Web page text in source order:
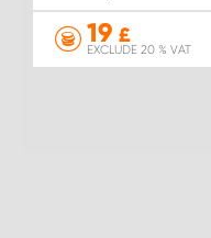
19 £
EXCLUDE 20 % VAT